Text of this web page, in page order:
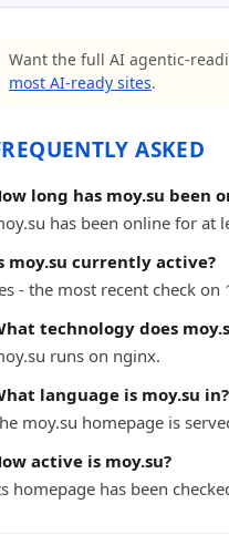
Want the full AI agentic-
most AI-ready sites.
ASKED
long has moy.su been
has been online for at
moy.su currently active?
- the most recent check
technology does
runs on nginx.
language is moy.su in?
moy.su homepage is
active is moy.su?
homepage has been